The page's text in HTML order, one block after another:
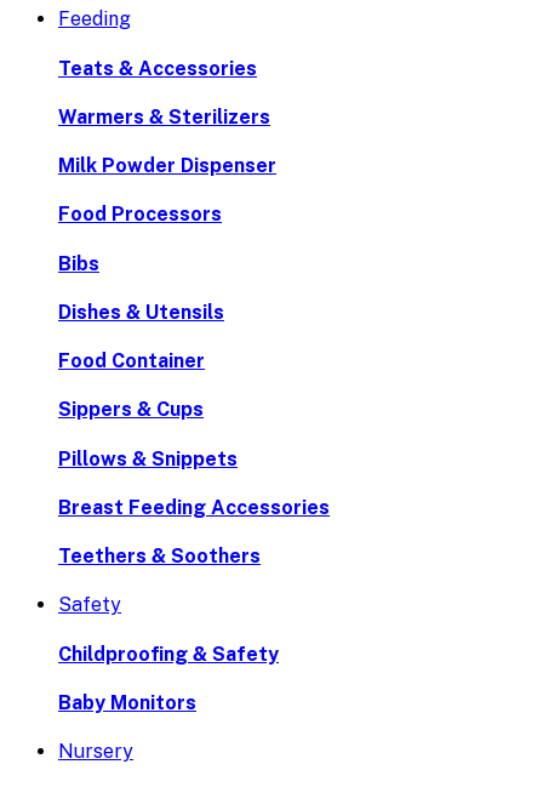
Feeding
Teats & Accessories
Warmers & Sterilizers
Milk Powder Dispenser
Food Processors
Bibs
Dishes & Utensils
Food Container
Sippers & Cups
Pillows & Snippets
Breast Feeding Accessories
Teethers & Soothers
Safety
Childproofing & Safety
Baby Monitors
Nursery